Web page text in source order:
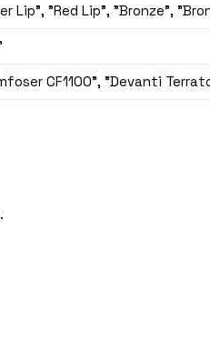
Lip", "Red Lip", "Bronze",
CF1100", "Devanti